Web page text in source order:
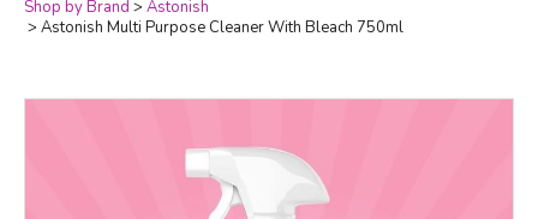
Shop by Brand
Astonish
Astonish Multi Purpose Cleaner With Bleach 750ml
Quantity